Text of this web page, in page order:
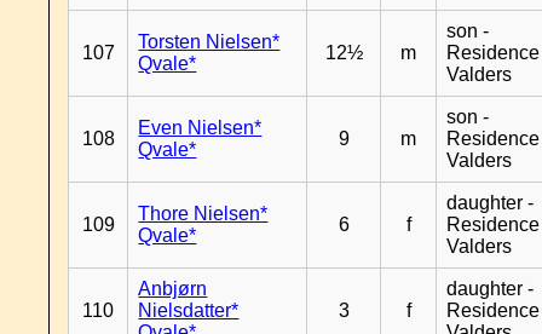
107
Torsten Nielsen*
Qvale*
12½ m
son -
Residence
Valders
108
Even Nielsen*
Qvale*
9 m
son -
Residence
Valders
109
Thore Nielsen*
Qvale*
6 f
daughter -
Residence
Valders
110
Anbjørn
Nielsdatter*
3 f
daughter -
Residence